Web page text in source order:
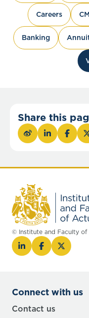
Careers
Banking
Share this
© Institute and Faculty of
Connect with us
Contact us